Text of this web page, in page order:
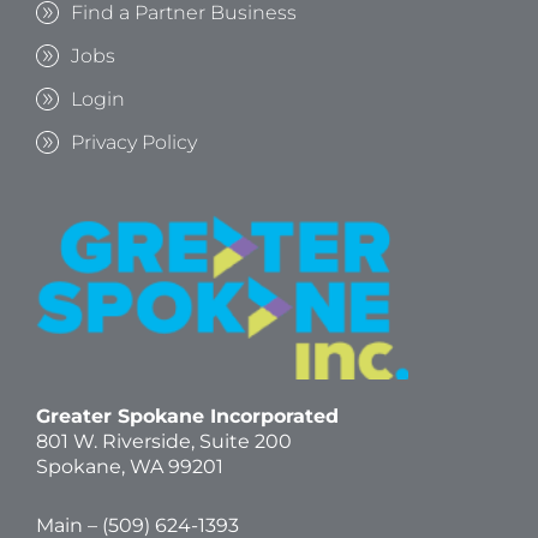
Find a Partner Business
Jobs
Login
Privacy Policy
Greater Spokane Incorporated
801 W. Riverside, Suite 200
Spokane, WA 99201
Main – (509) 624-1393